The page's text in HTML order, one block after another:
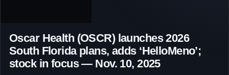
Oscar Health (OSCR) launches 2026
South Florida plans, adds ‘HelloMeno’;
stock in focus — Nov. 10, 2025